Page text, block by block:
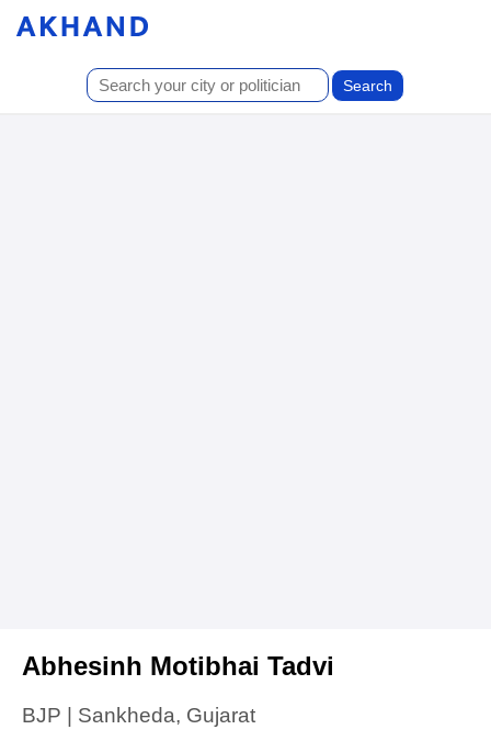
Abhesinh Motibhai Tadvi
BJP | Sankheda, Gujarat